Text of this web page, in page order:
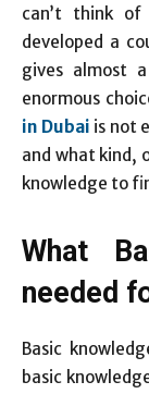
can’t think
developed a
gives almost
enormous
in Dubai is not
and what kind,
knowledge to
What
needed
Basic
basic